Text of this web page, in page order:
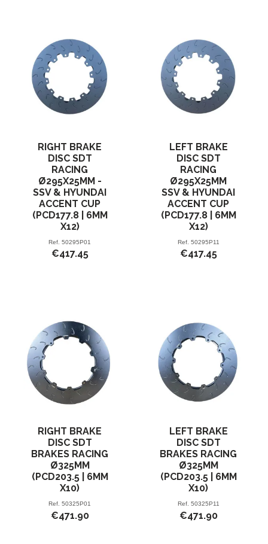
RIGHT BRAKE
DISC SDT
RACING
Ø295X25MM -
SSV & HYUNDAI
ACCENT CUP
(PCD177.8 | 6MM
X12)
Ref. 50295P01
€417.45
LEFT BRAKE
DISC SDT
RACING
Ø295X25MM
SSV & HYUNDAI
ACCENT CUP
(PCD177.8 | 6MM
X12)
Ref. 50295P11
€417.45
RIGHT BRAKE
DISC SDT
BRAKES RACING
Ø325MM
(PCD203.5 | 6MM
X10)
Ref. 50325P01
€471.90
LEFT BRAKE
DISC SDT
BRAKES RACING
Ø325MM
(PCD203.5 | 6MM
X10)
Ref. 50325P11
€471.90